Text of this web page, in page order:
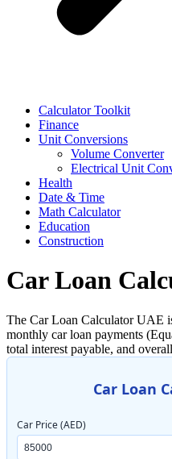
Calculator Toolkit
Finance
Unit Conversions
Volume Converter
Electrical Unit
Health
Date & Time
Math Calculator
Education
Construction
Car Loan
The Car Loan Calculator UAE
monthly car loan payments
total interest payable, and
Car Loan
Car Price (AED)